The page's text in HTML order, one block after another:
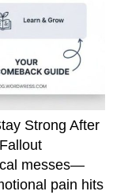
Strong After
messes—
pain hits